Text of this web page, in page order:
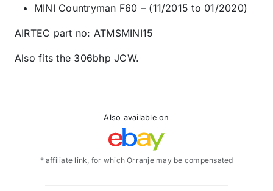
MINI Countryman F60 – (11/2015 to 01/2020)
AIRTEC part no: ATMSMINI15
Also fits the 306bhp JCW.
Also available on
* affiliate link, for which Orranje may be compensated